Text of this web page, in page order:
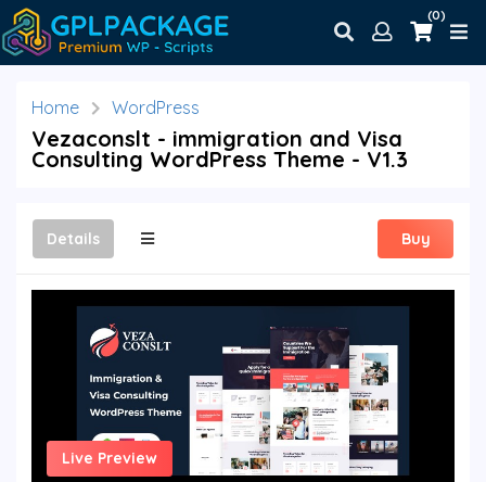
(0)
Home WordPress
Vezaconslt - immigration and Visa
Consulting WordPress Theme - V1.3
Details Buy
Live Preview